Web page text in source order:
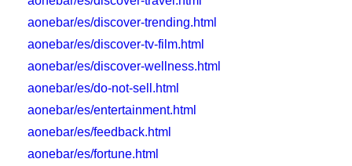
aonebar/es/discover-trending.html
aonebar/es/discover-tv-film.html
aonebar/es/discover-wellness.html
aonebar/es/do-not-sell.html
aonebar/es/entertainment.html
aonebar/es/feedback.html
aonebar/es/fortune.html